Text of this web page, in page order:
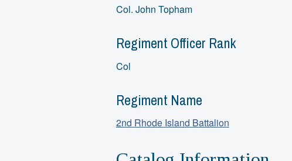
Col. John Topham
Regiment Officer Rank
Col
Regiment Name
2nd Rhode Island Battalion